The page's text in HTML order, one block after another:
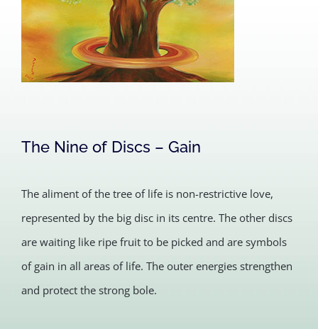
The Nine of Discs – Gain
The aliment of the tree of life is non-restrictive love,
represented by the big disc in its centre. The other discs
are waiting like ripe fruit to be picked and are symbols
of gain in all areas of life. The outer energies strengthen
and protect the strong bole.